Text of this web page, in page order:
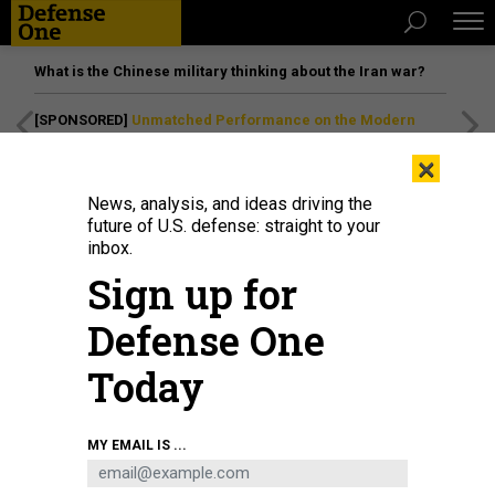
What is the Chinese military thinking about the Iran war?
[SPONSORED] Unmatched Performance on the Modern
A Ukrainian Armed Forces gunner of the 148th Separate Artillery Brigade
wears an American flag patch on his helmet as he prepares to fire 155mm
shells from an U.S.-made M777 Howitzer at Russian positions on July 24,
GETTY IMAGES / SCOTT PETERSON
×
News, analysis, and ideas driving the
future of U.S. defense: straight to your
inbox.
Sign up for
Defense One
Today
MY EMAIL IS ...